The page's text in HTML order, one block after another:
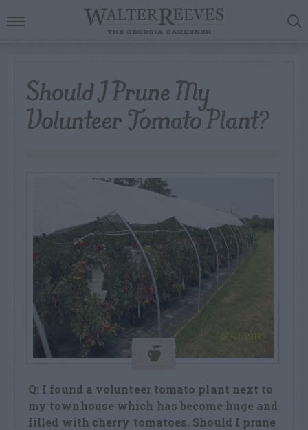
Should I Prune My
Volunteer Tomato Plant?
Q: I found a volunteer tomato plant next to
my townhouse which has become huge and
filled with cherry tomatoes. Should I prune